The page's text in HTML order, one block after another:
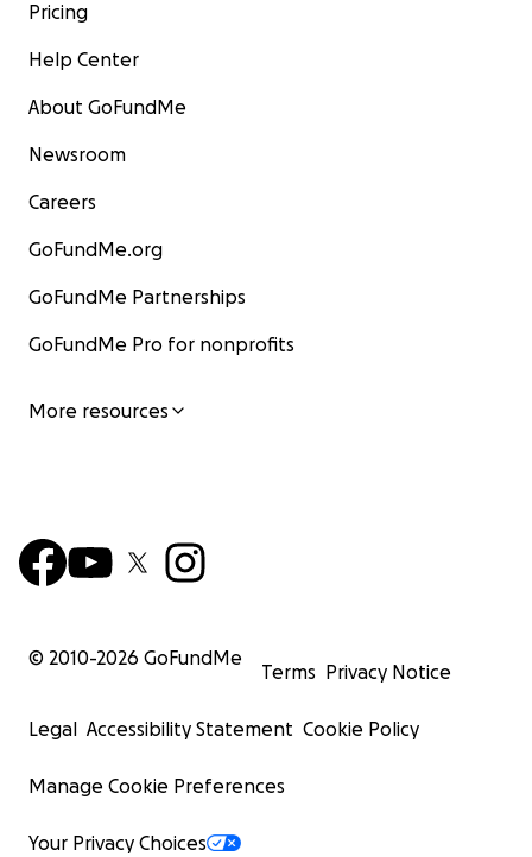
Pricing
Help Center
About GoFundMe
Newsroom
Careers
GoFundMe.org
GoFundMe Partnerships
GoFundMe Pro for nonprofits
More resources
© 2010-2026 GoFundMe
Terms Privacy Notice
Legal Accessibility Statement Cookie Policy
Manage Cookie Preferences
Your Privacy Choices